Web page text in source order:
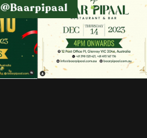
@baarpipaal